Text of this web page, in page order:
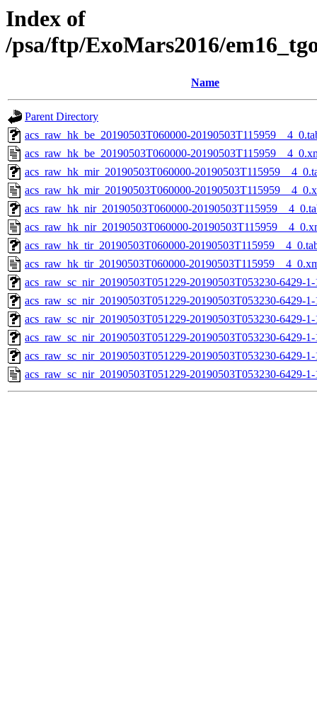
Index of
/psa/ftp/ExoMars2016/
Name
Parent Directory
acs_raw_hk_be_20190503T060000-
acs_raw_hk_be_20190503T060000-
acs_raw_hk_mir_20190503T060000-
acs_raw_hk_mir_20190503T060000-
acs_raw_hk_nir_20190503T060000-
acs_raw_hk_nir_20190503T060000-
acs_raw_hk_tir_20190503T060000-
acs_raw_hk_tir_20190503T060000-
acs_raw_sc_nir_20190503T051229-20190503T053230-6429-
acs_raw_sc_nir_20190503T051229-20190503T053230-6429-
acs_raw_sc_nir_20190503T051229-20190503T053230-6429-
acs_raw_sc_nir_20190503T051229-20190503T053230-6429-
acs_raw_sc_nir_20190503T051229-20190503T053230-6429-
acs_raw_sc_nir_20190503T051229-20190503T053230-6429-